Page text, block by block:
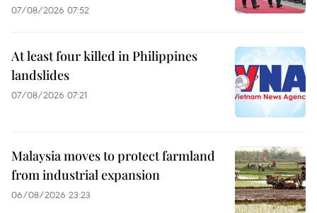
07/08/2026 07:52
At least four killed in Philippines
landslides
07/08/2026 07:21
Malaysia moves to protect farmland
from industrial expansion
06/08/2026 23:23